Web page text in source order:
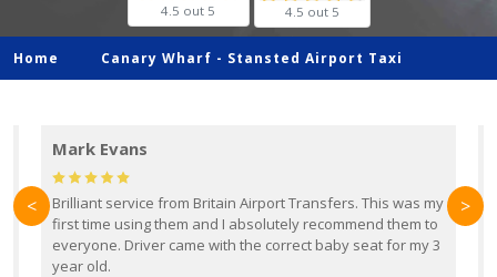
4.5 out 5 4.5 out 5
Home Canary Wharf - Stansted Airport Taxi
Mark Evans
Brilliant service from Britain Airport Transfers. This was my
first time using them and I absolutely recommend them to
everyone. Driver came with the correct baby seat for my 3
year old.
< >